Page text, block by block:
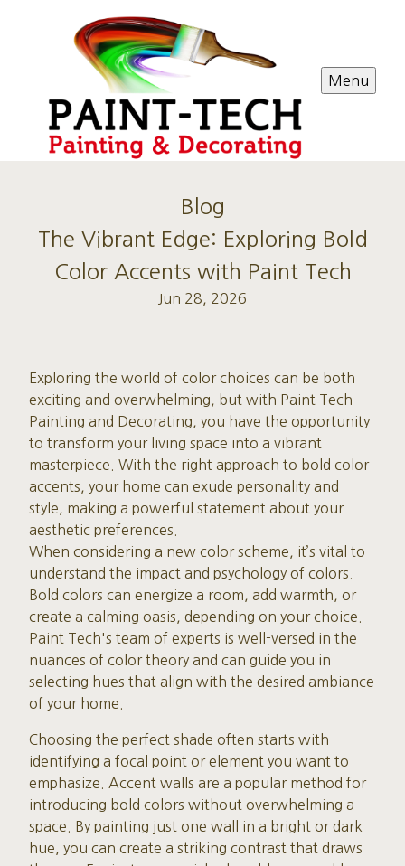
Menu
Blog
The Vibrant Edge: Exploring Bold
Color Accents with Paint Tech
Jun 28, 2026
Exploring the world of color choices can be both
exciting and overwhelming, but with Paint Tech
Painting and Decorating, you have the opportunity
to transform your living space into a vibrant
masterpiece. With the right approach to bold color
accents, your home can exude personality and
style, making a powerful statement about your
aesthetic preferences.
When considering a new color scheme, it’s vital to
understand the impact and psychology of colors.
Bold colors can energize a room, add warmth, or
create a calming oasis, depending on your choice.
Paint Tech's team of experts is well-versed in the
nuances of color theory and can guide you in
selecting hues that align with the desired ambiance
of your home.
Choosing the perfect shade often starts with
identifying a focal point or element you want to
emphasize. Accent walls are a popular method for
introducing bold colors without overwhelming a
space. By painting just one wall in a bright or dark
hue, you can create a striking contrast that draws